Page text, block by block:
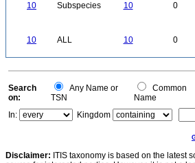
10 Subspecies 10 0
10 ALL 10 0
Search
on:
Any Name or
TSN
Common
Name
In:
Kingdom
Disclaimer: ITIS taxonomy is based on the latest